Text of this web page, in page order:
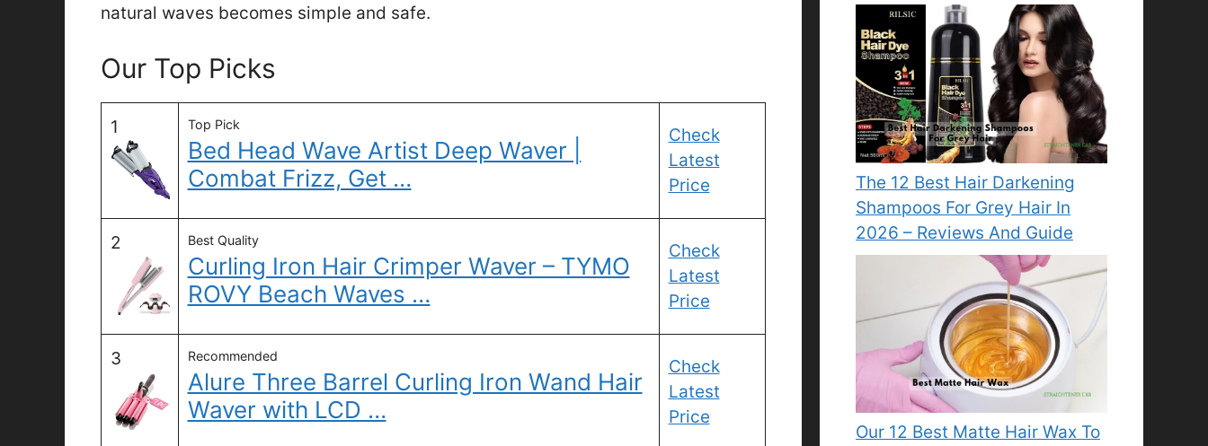
natural waves becomes simple and safe.
Our Top Picks
1 Top Pick
Bed Head Wave Artist Deep Waver |
Combat Frizz, Get …
Check
Latest
Price
2 Best Quality
Curling Iron Hair Crimper Waver – TYMO
ROVY Beach Waves …
Check
Latest
Price
3 Recommended
Alure Three Barrel Curling Iron Wand Hair
Waver with LCD …
Check
Latest
Price
The 12 Best Hair Darkening
Shampoos For Grey Hair In
2026 – Reviews And Guide
Our 12 Best Matte Hair Wax To